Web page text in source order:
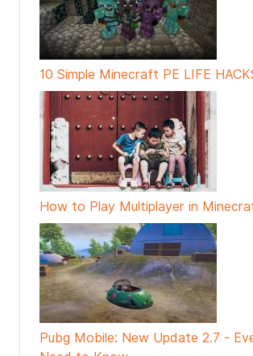
10 Simple Minecraft PE LIFE
How to Play Multiplayer in
Pubg Mobile: New Update 2.7 -